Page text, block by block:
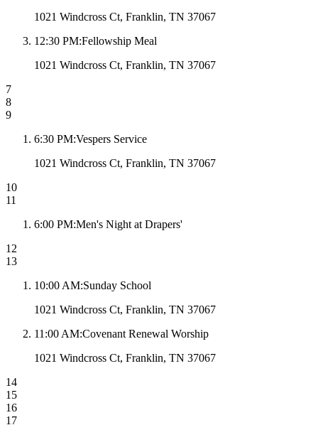
1021 Windcross Ct, Franklin, TN 37067
12:30 PM:Fellowship Meal
1021 Windcross Ct, Franklin, TN 37067
7
8
9
6:30 PM:Vespers Service
1021 Windcross Ct, Franklin, TN 37067
10
11
6:00 PM:Men's Night at Drapers'
12
13
10:00 AM:Sunday School
1021 Windcross Ct, Franklin, TN 37067
11:00 AM:Covenant Renewal Worship
1021 Windcross Ct, Franklin, TN 37067
14
15
16
17